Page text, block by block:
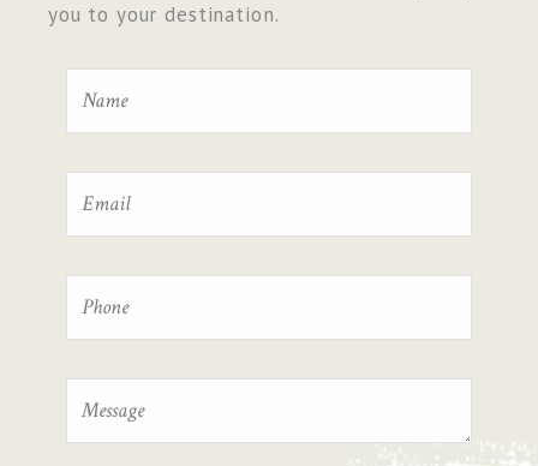
you to your destination.